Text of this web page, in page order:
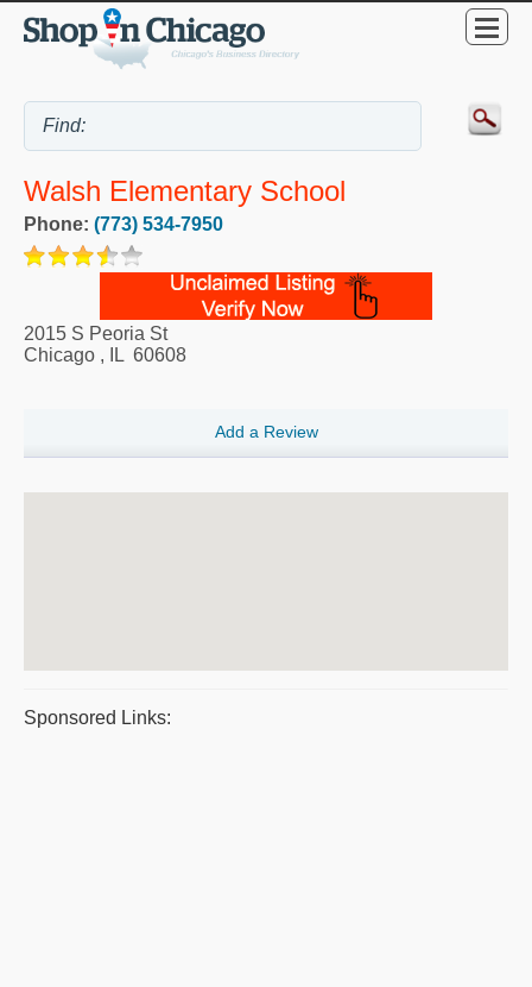
Walsh Elementary School
Phone: (773) 534-7950
2015 S Peoria St
Chicago , IL 60608
Add a Review
Sponsored Links: